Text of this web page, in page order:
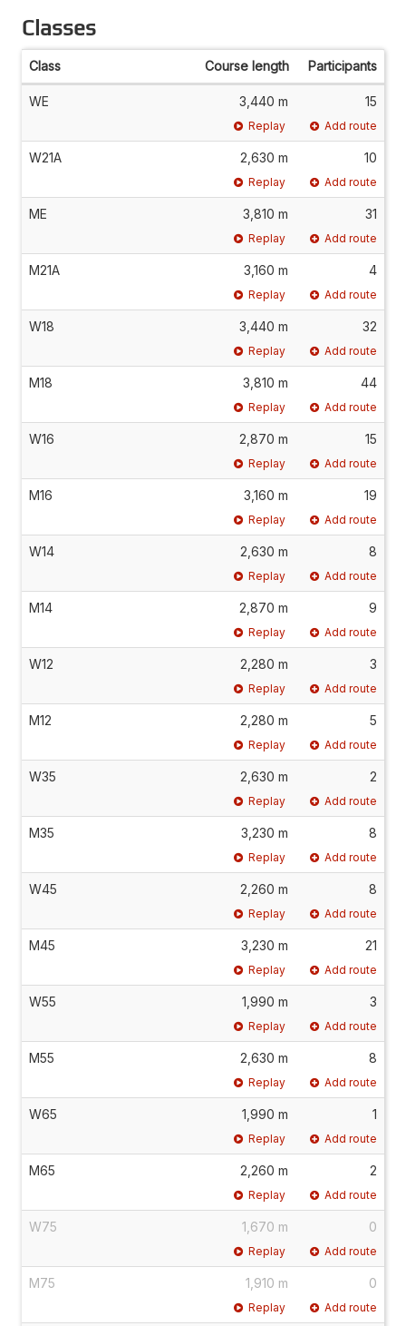
Classes
Class Course length Participants
WE 3,440 m 15
Replay Add route
W21A 2,630 m 10
Replay Add route
ME 3,810 m 31
Replay Add route
M21A 3,160 m 4
Replay Add route
W18 3,440 m 32
Replay Add route
M18 3,810 m 44
Replay Add route
W16 2,870 m 15
Replay Add route
M16 3,160 m 19
Replay Add route
W14 2,630 m 8
Replay Add route
M14 2,870 m 9
Replay Add route
W12 2,280 m 3
Replay Add route
M12 2,280 m 5
Replay Add route
W35 2,630 m 2
Replay Add route
M35 3,230 m 8
Replay Add route
W45 2,260 m 8
Replay Add route
M45 3,230 m 21
Replay Add route
W55 1,990 m 3
Replay Add route
M55 2,630 m 8
Replay Add route
W65 1,990 m 1
Replay Add route
M65 2,260 m 2
Replay Add route
W75 1,670 m 0
Replay Add route
M75 1,910 m 0
Replay Add route